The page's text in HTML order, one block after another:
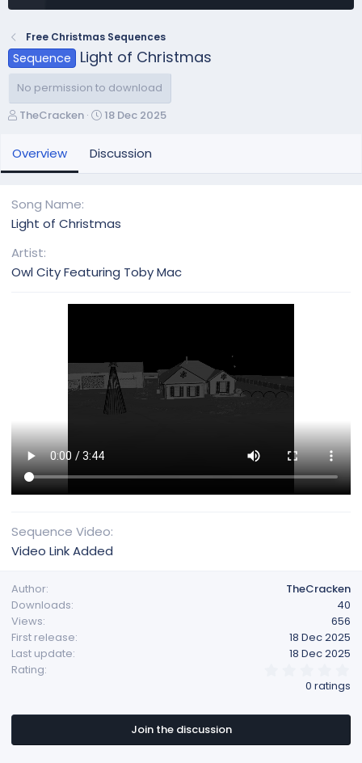
Free Christmas Sequences
Sequence Light of Christmas
No permission to download
A
t
h
TheCracken
C
a
n
t
18 Dec 2025
Overview Discussion
Song Name
Light of Christmas
Artist
Owl City Featuring Toby Mac
Sequence Video
Video Link Added
Author
TheCracken
Downloads
40
Views
656
First release
18 Dec 2025
Last update
18 Dec 2025
Rating
s
a
0 ratings
Join the discussion